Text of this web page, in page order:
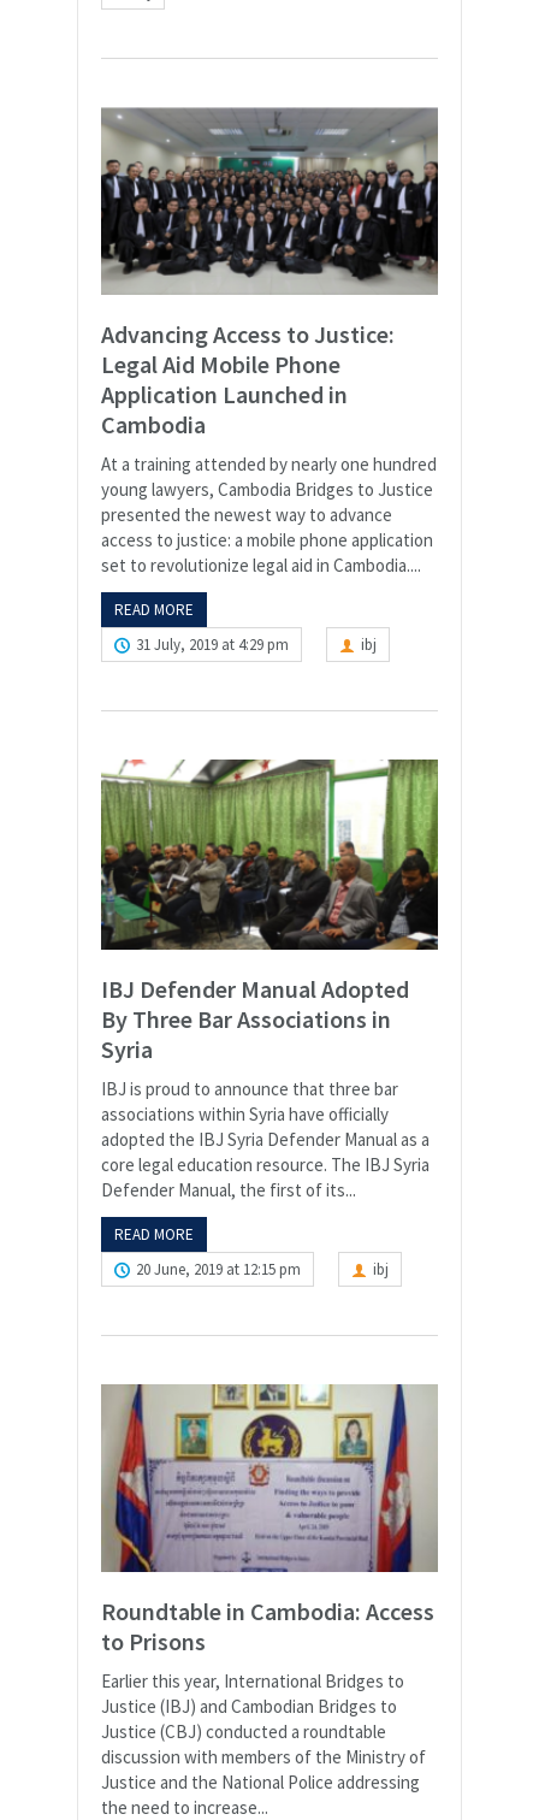
Advancing Access to Justice:
Legal Aid Mobile Phone
Application Launched in
Cambodia
At a training attended by nearly one hundred
young lawyers, Cambodia Bridges to Justice
presented the newest way to advance
access to justice: a mobile phone application
set to revolutionize legal aid in Cambodia....
READ MORE
31 July, 2019 at 4:29 pm
ibj
IBJ Defender Manual Adopted
By Three Bar Associations in
Syria
IBJ is proud to announce that three bar
associations within Syria have officially
adopted the IBJ Syria Defender Manual as a
core legal education resource. The IBJ Syria
Defender Manual, the first of its...
READ MORE
20 June, 2019 at 12:15 pm
ibj
Roundtable in Cambodia: Access
to Prisons
Earlier this year, International Bridges to
Justice (IBJ) and Cambodian Bridges to
Justice (CBJ) conducted a roundtable
discussion with members of the Ministry of
Justice and the National Police addressing
the need to increase...